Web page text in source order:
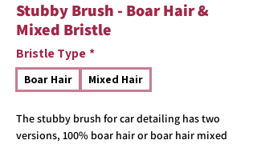
Stubby Brush - Boar Hair &
Mixed Bristle
Bristle Type*
Boar Hair Mixed Hair
The stubby brush for car detailing has two
versions, 100% boar hair or boar hair mixed